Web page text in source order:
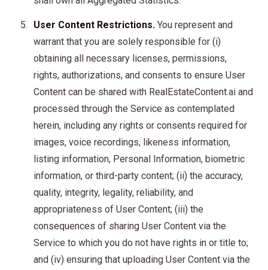
User Content Restrictions. You represent and
warrant that you are solely responsible for (i)
obtaining all necessary licenses, permissions,
rights, authorizations, and consents to ensure User
Content can be shared with RealEstateContent.ai and
processed through the Service as contemplated
herein, including any rights or consents required for
images, voice recordings, likeness information,
listing information, Personal Information, biometric
information, or third-party content; (ii) the accuracy,
quality, integrity, legality, reliability, and
appropriateness of User Content; (iii) the
consequences of sharing User Content via the
Service to which you do not have rights in or title to;
and (iv) ensuring that uploading User Content via the